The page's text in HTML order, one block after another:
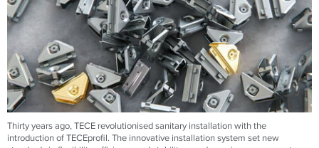
Thirty years ago,TECE revolutionised sanitary installation with the
introduction ofTECEprofil. The innovative installation system set new